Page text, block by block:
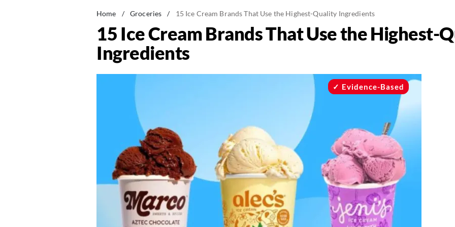
Home / Groceries / 15 Ice Cream Brands That Use the Highest-Quality Ingredients
15 Ice Cream Brands That Use the Highest-
Ingredients
Evidence-Based